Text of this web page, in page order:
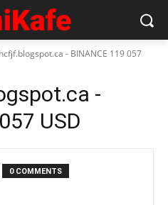
- BINANCE 119 057
-
USD
0 COMMENTS